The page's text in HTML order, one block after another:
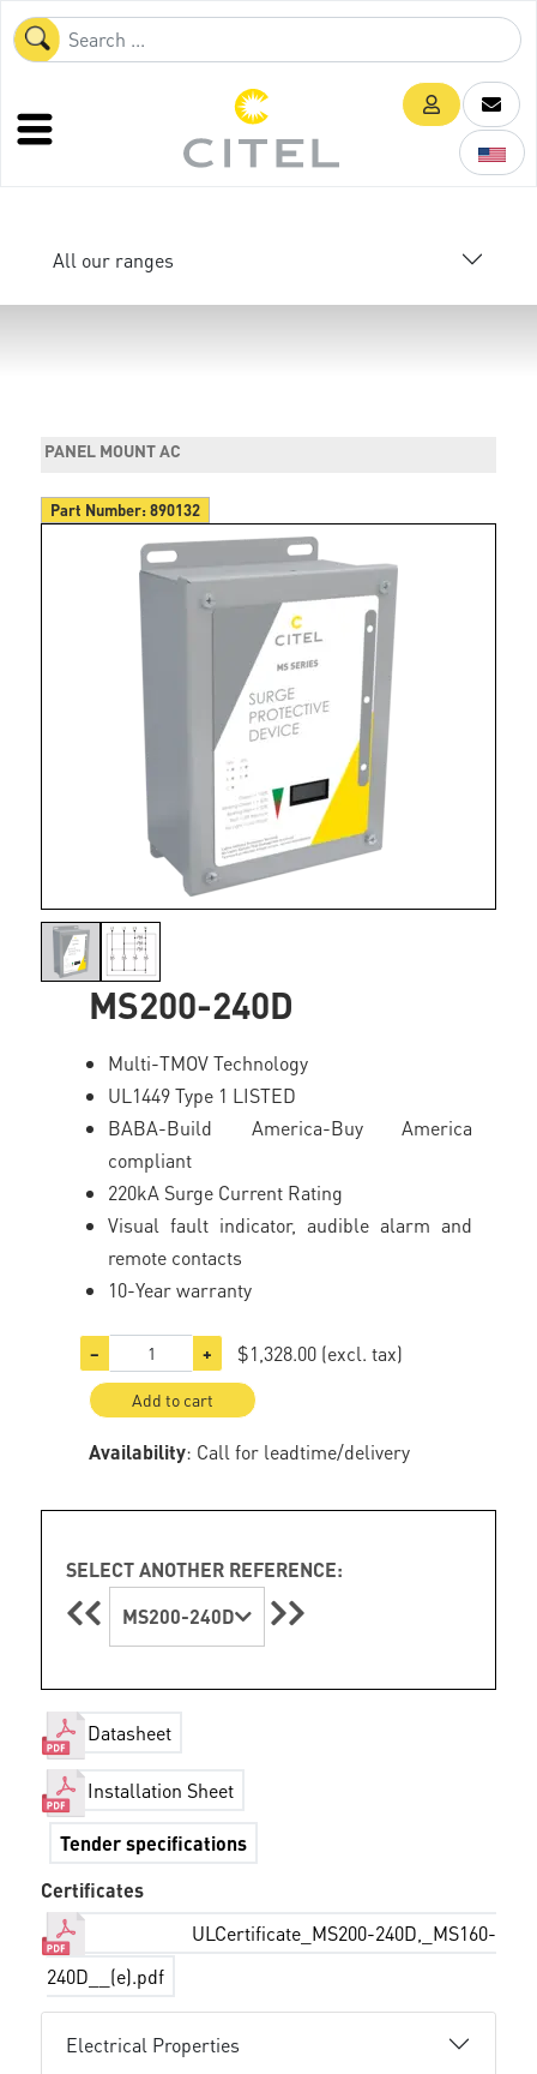
All our ranges
PANEL MOUNT AC
Part Number:890132
MS200-240D
Multi-TMOV Technology
UL1449 Type 1 LISTED
BABA-Build America-Buy America
compliant
220kA Surge Current Rating
Visual fault indicator, audible alarm and
remote contacts
10-Year warranty
− + $1,328.00 (excl. tax)
Add to cart
Availability: Call for leadtime/delivery
SELECT ANOTHER REFERENCE:
MS200-240D
Datasheet
Installation Sheet
Tender specifications
Certificates
ULCertificate_MS200-240D,_MS160-
240D__(e).pdf
Electrical Properties